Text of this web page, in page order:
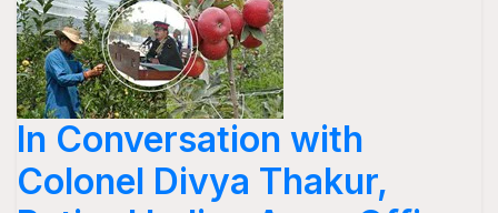
In Conversation with
Colonel Divya Thakur,